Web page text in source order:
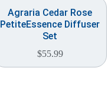
Agraria Cedar Rose
PetiteEssence Diffuser
Set
$55.99